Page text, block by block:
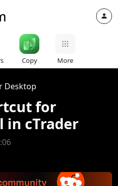
Copy More
Desktop
for
in cTrader